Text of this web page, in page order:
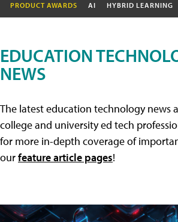
PRODUCT AWARDS AI HYBRID LEARNING
EDUCATION
NEWS
The latest education technology news
college and university ed tech
for more in-depth coverage of
ourfeature article pages!